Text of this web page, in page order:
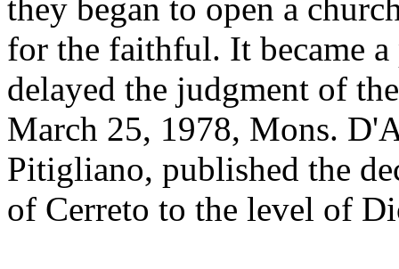
they began to open a
for the faithful. It became a
delayed the judgment of
March 25, 1978, Mons.
Pitigliano, published the
of Cerreto to the level of